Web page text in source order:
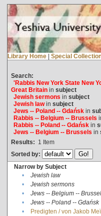
Library Home | Special
Search:
'Rabbis New York State New
Great Britainin subject
Jewish sermons in subject
Jewish lawin subject
Jews -- Poland -- Gdańskin
Rabbis -- Belgium -- Brussels
Rabbis -- Poland -- Gdańskin
Jews -- Belgium -- Brussels in
Results: 1 Item
Sorted by:
Narrow by Subject
•
Jewish law
•
Jewish sermons
•
Jews -- Belgium --
•
Jews -- Poland -- Gdańsk
•
Predigten / von Jakob